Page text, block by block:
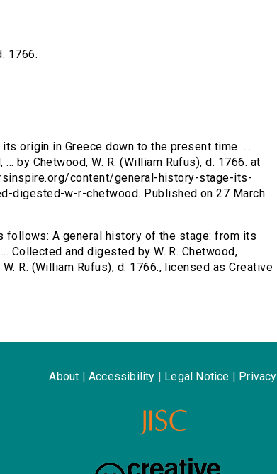
1766.
origin in Greece down to the present time. ...
by Chetwood, W. R. (William Rufus), d. 1766. at
content/general-history-stage-its-
digested-w-r-chetwood. Published on 27 March
follows: A general history of the stage: from its
Collected and digested by W. R. Chetwood, ...
R. (William Rufus), d. 1766., licensed as Creative
About Accessibility Legal Notice Privacy